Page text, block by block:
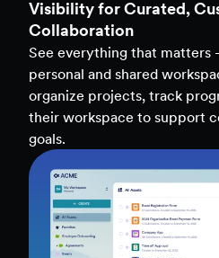
Clarity to Back Every
Access real-time analytics
teams, and workflows — to
make data-driven decisions